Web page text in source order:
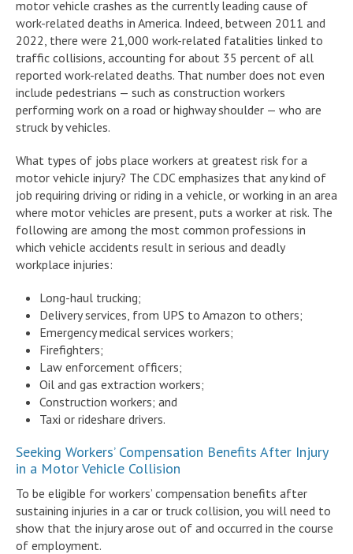
motor vehicle crashes as the currently leading cause of
work-related deaths in America. Indeed, between 2011 and
2022, there were 21,000 work-related fatalities linked to
traffic collisions, accounting for about 35 percent of all
reported work-related deaths. That number does not even
include pedestrians — such as construction workers
performing work on a road or highway shoulder — who are
struck by vehicles.
What types of jobs place workers at greatest risk for a
motor vehicle injury? The CDC emphasizes that any kind of
job requiring driving or riding in a vehicle, or working in an area
where motor vehicles are present, puts a worker at risk. The
following are among the most common professions in
which vehicle accidents result in serious and deadly
workplace injuries:
Long-haul trucking;
Delivery services, from UPS to Amazon to others;
Emergency medical services workers;
Firefighters;
Law enforcement officers;
Oil and gas extraction workers;
Construction workers; and
Taxi or rideshare drivers.
Seeking Workers’ Compensation Benefits After Injury
in a Motor Vehicle Collision
To be eligible for workers’ compensation benefits after
sustaining injuries in a car or truck collision, you will need to
show that the injury arose out of and occurred in the course
of employment.